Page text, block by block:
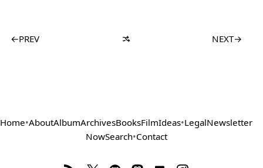
←PREV NEXT→
Home•AboutAlbumArchivesBooksFilmIdeas•LegalNewsletter
NowSearch•Contact